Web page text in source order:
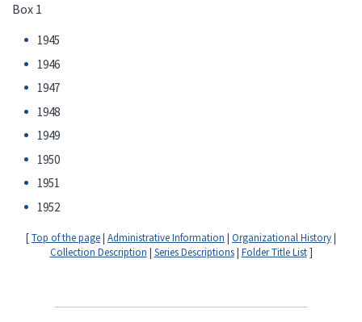
Box 1
1945
1946
1947
1948
1949
1950
1951
1952
[Top of the page| Administrative Information | Organizational History|
Collection Description | Series Descriptions| Folder Title List]